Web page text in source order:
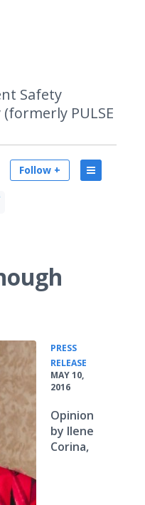
Safety
PULSE
Follow +
PRESS
RELEASE
MAY 10,
2016
Opinion
by Ilene
Corina,